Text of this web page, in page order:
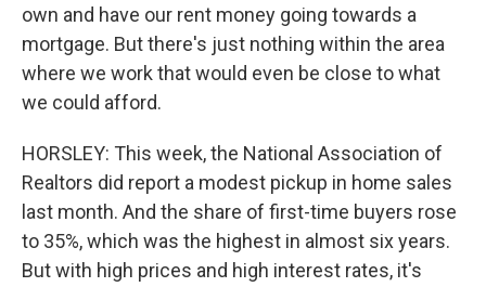
own and have our rent money going towards a
mortgage. But there's just nothing within the area
where we work that would even be close to what
we could afford.
HORSLEY: This week, the National Association of
Realtors did report a modest pickup in home sales
last month. And the share of first-time buyers rose
to 35%, which was the highest in almost six years.
But with high prices and high interest rates, it's